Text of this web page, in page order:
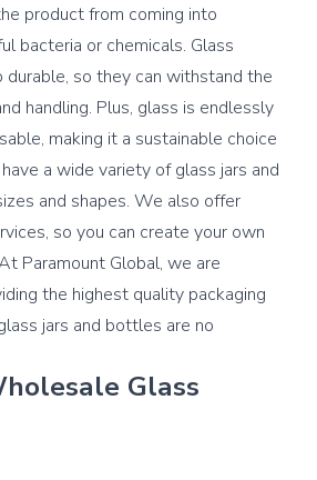
product from coming into
bacteria or chemicals. Glass
durable, so they can withstand the
handling. Plus, glass is endlessly
making it a sustainable choice
a wide variety of glass jars and
and shapes. We also offer
so you can create your own
Paramount Global, we are
the highest quality packaging
jars and bottles are no
Glass